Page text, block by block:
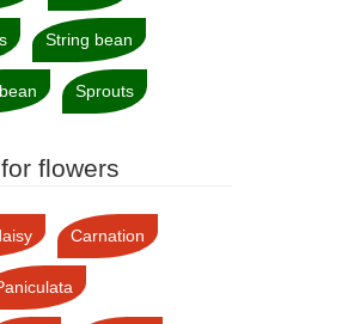
String bean
Sprouts
flowers
Carnation